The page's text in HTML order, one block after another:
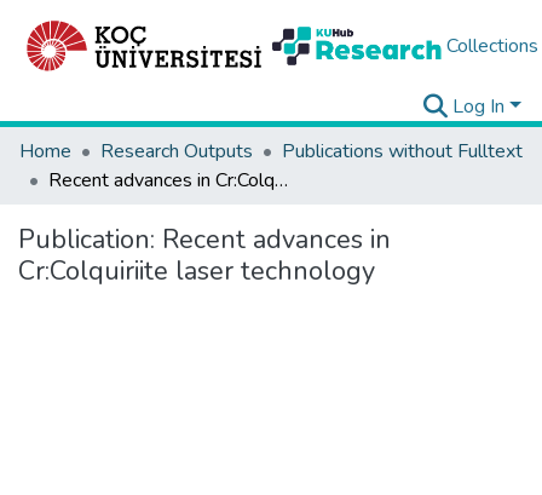
Collections
Log In
Home
Research Outputs
Publications without Fulltext
Recent advances in Cr:Colquiriite laser technology
Publication: Recent advances in
Cr:Colquiriite laser technology